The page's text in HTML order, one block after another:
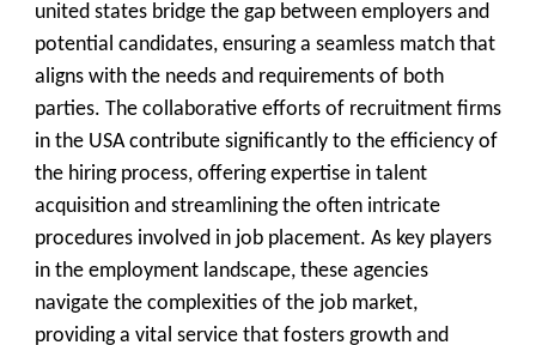
united states bridge the gap between employers and
potential candidates, ensuring a seamless match that
aligns with the needs and requirements of both
parties. The collaborative efforts of recruitment firms
in the USA contribute significantly to the efficiency of
the hiring process, offering expertise in talent
acquisition and streamlining the often intricate
procedures involved in job placement. As key players
in the employment landscape, these agencies
navigate the complexities of the job market,
providing a vital service that fosters growth and